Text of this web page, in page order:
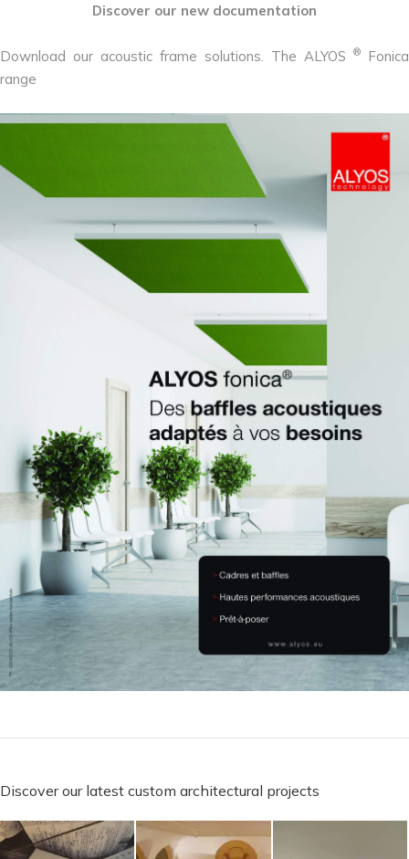
Discover our new documentation
Download our acoustic frame solutions. The ALYOS ®
Fonica
range
Discover our latest custom architectural projects